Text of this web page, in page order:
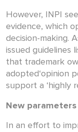
However, INPI
evidence, which
decision-making.
issued guidelines
that trademark
adopted‘opinion
support a ‘highly
New
In an effort to